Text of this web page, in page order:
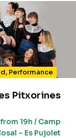
, Performance
Pitxorines
from 19h / Camp
– Es Pujolet